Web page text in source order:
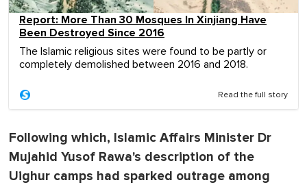
Report: More Than 30 Mosques In Xinjiang Have
Been Destroyed Since 2016
The Islamic religious sites were found to be partly or
completely demolished between 2016 and 2018.
Read the full story
Following which, Islamic Affairs Minister Dr
Mujahid Yusof Rawa's description of the
Uighur camps had sparked outrage among